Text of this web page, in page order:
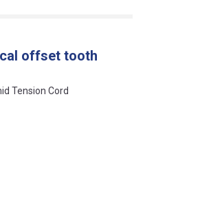
offset tooth
Tension Cord